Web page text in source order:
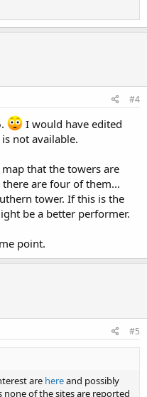
#4
I would have edited
not available.
that the towers are
are four of them...
tower. If this is the
be a better performer.
point.
#5
are hereand possibly
none of the sites are reported